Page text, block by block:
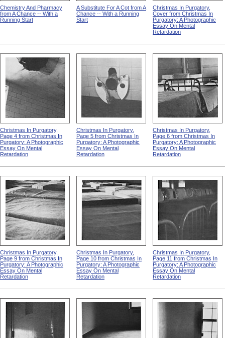
Chemistry And Pharmacy
from A Chance -- With a
Running Start
A Substitute For A Cot from A
Chance -- With a Running
Start
Christmas In Purgatory,
Cover from Christmas In
Purgatory: A Photographic
Essay On Mental
Retardation
Christmas In Purgatory,
Page 4 from Christmas In
Purgatory: A Photographic
Essay On Mental
Retardation
Christmas In Purgatory,
Page 5 from Christmas In
Purgatory: A Photographic
Essay On Mental
Retardation
Christmas In Purgatory,
Page 6 from Christmas In
Purgatory: A Photographic
Essay On Mental
Retardation
Christmas In Purgatory,
Page 9 from Christmas In
Purgatory: A Photographic
Essay On Mental
Retardation
Christmas In Purgatory,
Page 10 from Christmas In
Purgatory: A Photographic
Essay On Mental
Retardation
Christmas In Purgatory,
Page 11 from Christmas In
Purgatory: A Photographic
Essay On Mental
Retardation